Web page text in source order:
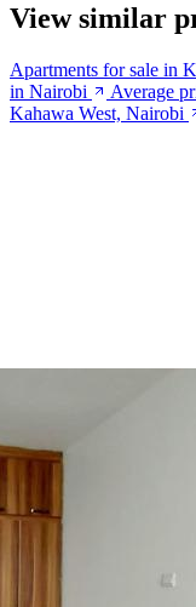
View similar
Apartments for sale in
in Nairobi
Average
Kahawa West, Nairobi